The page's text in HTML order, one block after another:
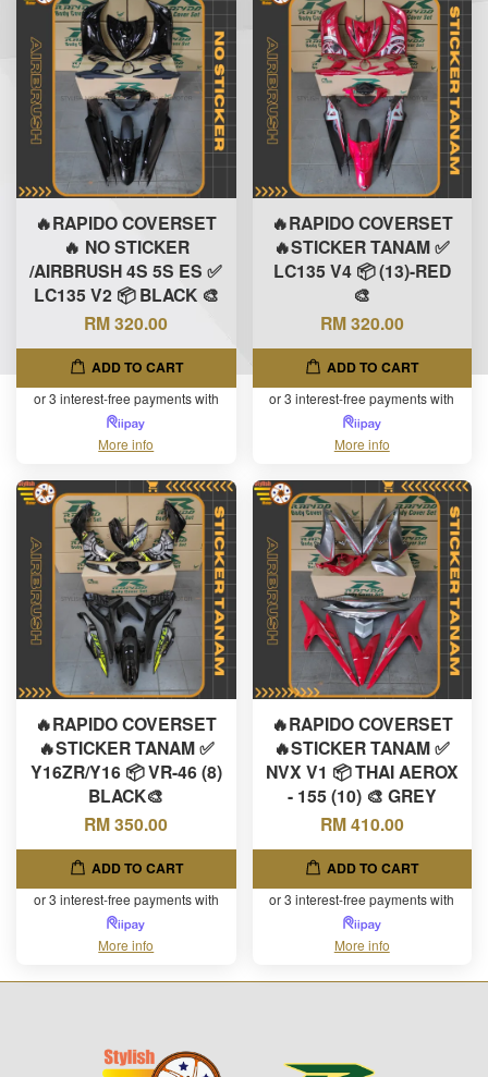
🔥RAPIDO COVERSET
🔥 NO STICKER
/AIRBRUSH 4S 5S ES ✅
LC135 V2 📦 BLACK 🎨
RM 320.00
ADD TO CART
or 3 interest-free payments with
More info
🔥RAPIDO COVERSET
🔥STICKER TANAM ✅
LC135 V4 📦 (13)-RED
🎨
RM 320.00
ADD TO CART
or 3 interest-free payments with
More info
🔥RAPIDO COVERSET
🔥STICKER TANAM ✅
Y16ZR/Y16 📦 VR-46 (8)
BLACK🎨
RM 350.00
ADD TO CART
or 3 interest-free payments with
More info
🔥RAPIDO COVERSET
🔥STICKER TANAM ✅
NVX V1 📦 THAI AEROX
- 155 (10) 🎨 GREY
RM 410.00
ADD TO CART
or 3 interest-free payments with
More info